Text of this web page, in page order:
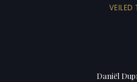
VEILED
Daniël